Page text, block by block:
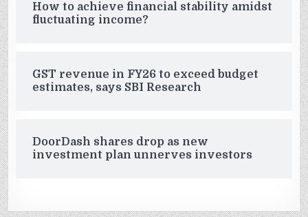
How to achieve financial stability amidst
fluctuating income?
GST revenue in FY26 to exceed budget
estimates, says SBI Research
DoorDash shares drop as new
investment plan unnerves investors